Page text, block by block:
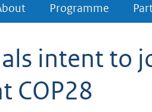
Programme
intent to
COP28